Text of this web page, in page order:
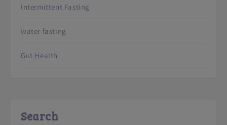
Intermittent Fasting
water fasting
Gut Health
Search